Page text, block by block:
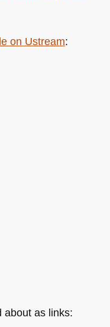
on Ustream:
about as links: